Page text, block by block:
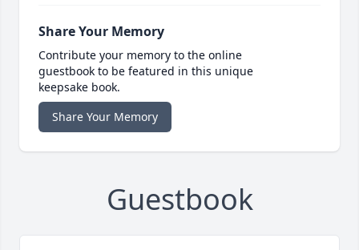
Share Your Memory
Contribute your memory to the online
guestbook to be featured in this unique
keepsake book.
Share Your Memory
Guestbook